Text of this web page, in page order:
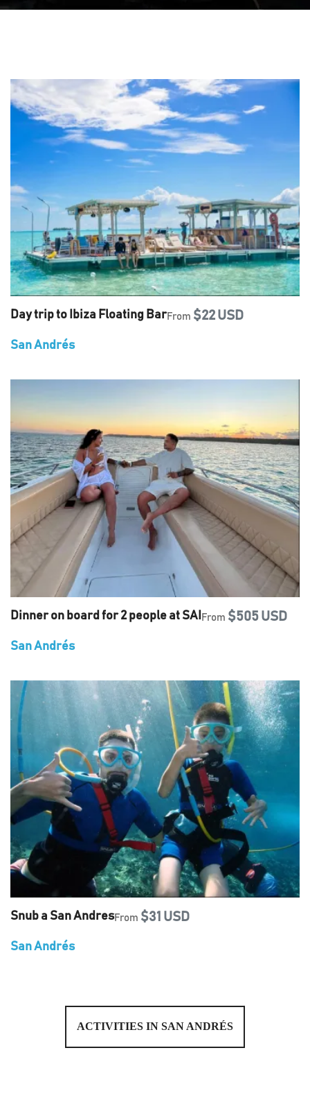
Day trip to Ibiza Floating BarFrom $22 USD
San Andrés
Dinner on board for 2 people at SAI From $505 USD
San Andrés
Snub a San AndresFrom $31 USD
San Andrés
ACTIVITIES IN SAN ANDRÉS